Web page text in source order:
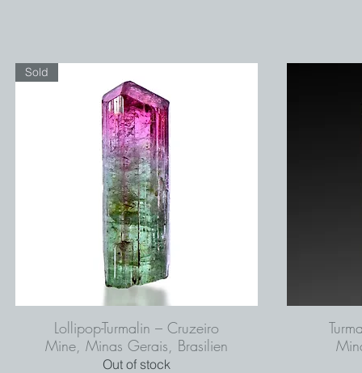
Sold
Lollipop-Turmalin – Cruzeiro
Mine, Minas Gerais, Brasilien
Out of stock